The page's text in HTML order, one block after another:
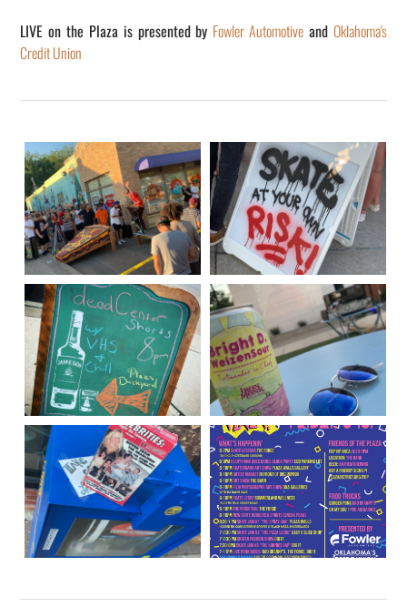
LIVE on the Plaza is presented by Fowler Automotive andOklahoma's
Credit Union